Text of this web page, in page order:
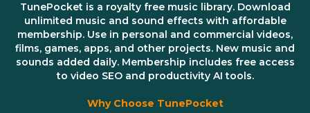
TunePocket is a royalty free music library. Download
unlimited music and sound effects with affordable
membership. Use in personal and commercial videos,
films, games, apps, and other projects. New music and
sounds added daily. Membership includes free access
to video SEO and productivity AI tools.
Why Choose TunePocket